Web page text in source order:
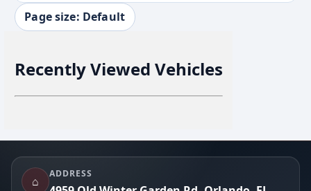
Page size: Default
Recently Viewed Vehicles
Footer
⌂
ADDRESS